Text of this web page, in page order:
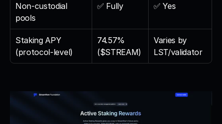
Non-custodial
pools
✅ Fully ✅ Yes
Staking APY
(protocol-level)
74.57%
($STREAM)
Varies by
LST/validator